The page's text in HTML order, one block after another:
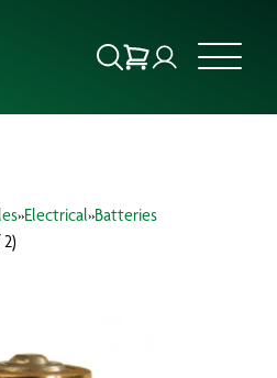
»Electrical»Batteries